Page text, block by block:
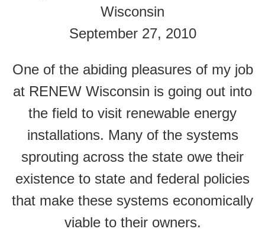
Wisconsin
September 27, 2010
One of the abiding pleasures of my job
at RENEW Wisconsin is going out into
the field to visit renewable energy
installations. Many of the systems
sprouting across the state owe their
existence to state and federal policies
that make these systems economically
viable to their owners.